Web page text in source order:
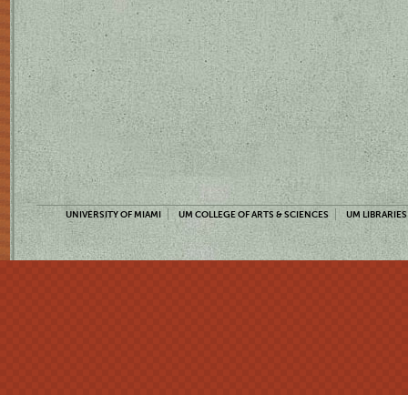
UNIVERSITY OF MIAMI UM COLLEGE OF ARTS & SCIENCES UM LIBRARIES